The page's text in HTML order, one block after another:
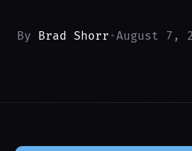
By Brad Shorr •August 7,